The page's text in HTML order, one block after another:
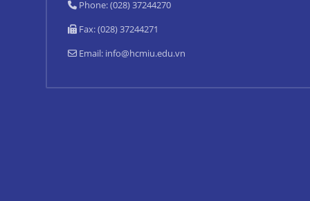
Phone: (028) 37244270
Fax: (028) 37244271
Email: info@hcmiu.edu.vn